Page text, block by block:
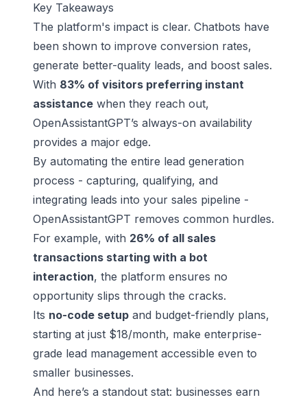
Key Takeaways
The platform's impact is clear. Chatbots have
been shown to improve conversion rates,
generate better-quality leads, and boost sales.
With 83% of visitors preferring instant
assistance when they reach out,
OpenAssistantGPT’s always-on availability
provides a major edge.
By automating the entire lead generation
process - capturing, qualifying, and
integrating leads into your sales pipeline -
OpenAssistantGPT removes common hurdles.
For example, with 26% of all sales
transactions starting with a bot
interaction, the platform ensures no
opportunity slips through the cracks.
Its no-code setup and budget-friendly plans,
starting at just $18/month, make enterprise-
grade lead management accessible even to
smaller businesses.
And here’s a standout stat: businesses earn